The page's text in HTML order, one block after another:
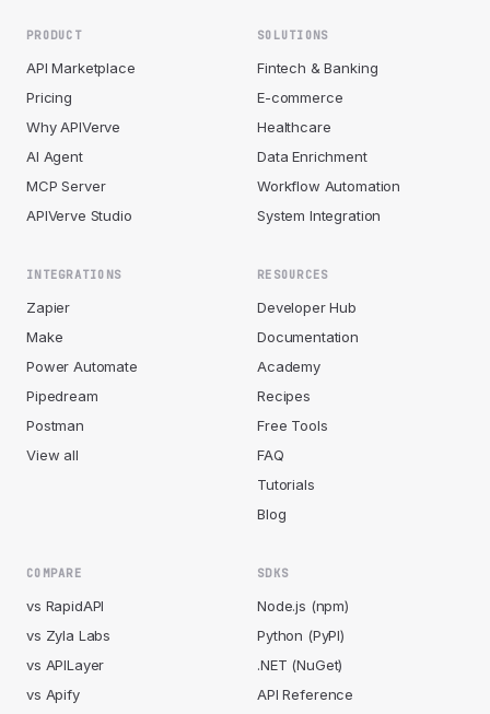
PRODUCT
API Marketplace
Pricing
Why APIVerve
AI Agent
MCP Server
APIVerve Studio
SOLUTIONS
Fintech & Banking
E-commerce
Healthcare
Data Enrichment
Workflow Automation
System Integration
INTEGRATIONS
Zapier
Make
Power Automate
Pipedream
Postman
View all
RESOURCES
Developer Hub
Documentation
Academy
Recipes
Free Tools
FAQ
Tutorials
Blog
COMPARE
vs RapidAPI
vs Zyla Labs
vs APILayer
vs Apify
SDKS
Node.js (npm)
Python (PyPI)
.NET (NuGet)
API Reference